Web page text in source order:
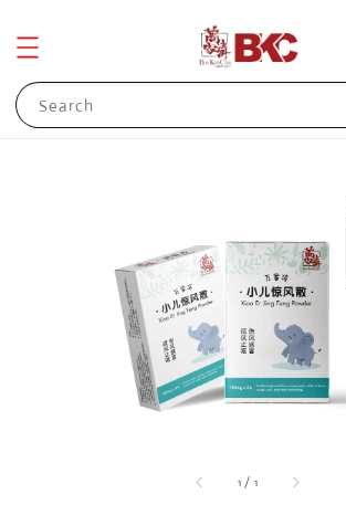
Search
1 / 1